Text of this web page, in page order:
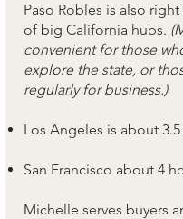
Paso Robles is also
of big California hubs.
convenient for those
explore the state, or
regularly for business.)
Los Angeles is about
San Francisco about 4
Michelle serves buyers